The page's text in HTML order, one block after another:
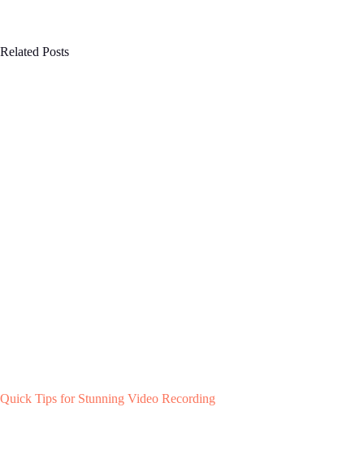
Related Posts
Quick Tips for Stunning Video Recording